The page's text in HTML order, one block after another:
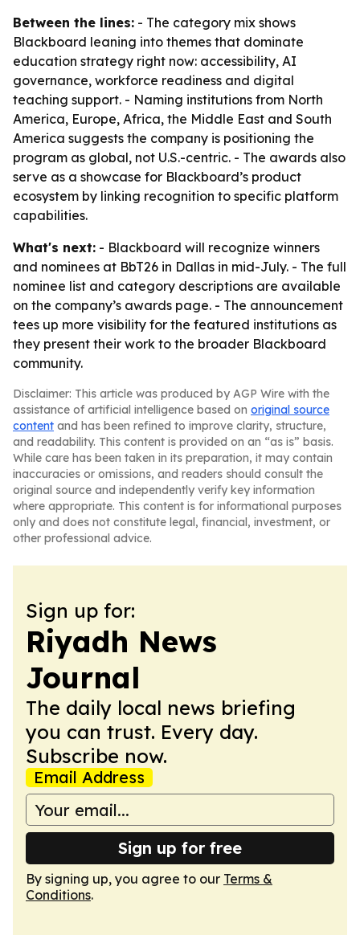
Between the lines: - The category mix shows
Blackboard leaning into themes that dominate
education strategy right now: accessibility, AI
governance, workforce readiness and digital
teaching support. - Naming institutions from North
America, Europe, Africa, the Middle East and South
America suggests the company is positioning the
program as global, not U.S.-centric. - The awards also
serve as a showcase for Blackboard’s product
ecosystem by linking recognition to specific platform
capabilities.
What's next: - Blackboard will recognize winners
and nominees at BbT26 in Dallas in mid-July. - The full
nominee list and category descriptions are available
on the company’s awards page. - The announcement
tees up more visibility for the featured institutions as
they present their work to the broader Blackboard
community.
Disclaimer: This article was produced by AGP Wire with the
assistance of artificial intelligence based on original source
content and has been refined to improve clarity, structure,
and readability. This content is provided on an “as is” basis.
While care has been taken in its preparation, it may contain
inaccuracies or omissions, and readers should consult the
original source and independently verify key information
where appropriate. This content is for informational purposes
only and does not constitute legal, financial, investment, or
other professional advice.
Sign up for:
Riyadh News
Journal
The daily local news briefing
you can trust. Every day.
Subscribe now.
Email Address
Sign up for free
By signing up, you agree to our Terms &
Conditions.